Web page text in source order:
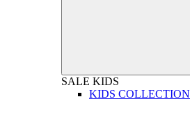
SALE KIDS
KIDS COLLECTION